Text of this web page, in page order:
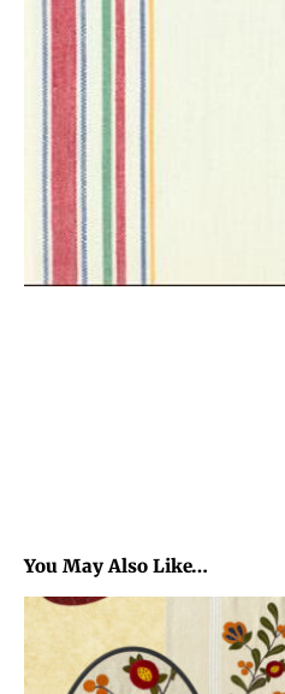
You May Also Like…